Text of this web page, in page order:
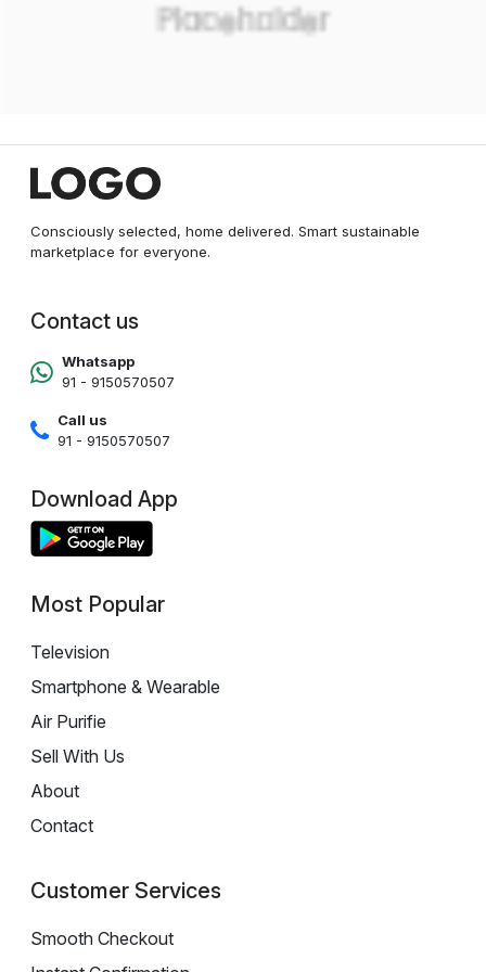
Consciously selected, home delivered. Smart sustainable
marketplace for everyone.
Contact us
Whatsapp
91 - 9150570507
Call us
91 - 9150570507
Download App
Most Popular
Television
Smartphone & Wearable
Air Purifie
Sell With Us
About
Contact
Customer Services
Smooth Checkout